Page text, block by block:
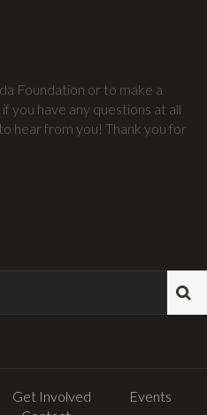
Foundation or to make a
you have any questions at all
hear from you! Thank you for
Get Involved
Events